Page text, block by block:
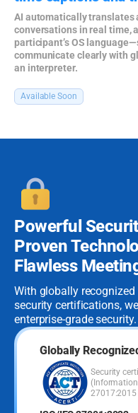
AI automatically translates
conversations in real time,
participant’s OS
communicate clearly with
an interpreter.
Available Soon
Powerful
Proven
Flawless
With globally recognized
security certifications,
enterprise-grade security.
Globally
Security
27017:2015